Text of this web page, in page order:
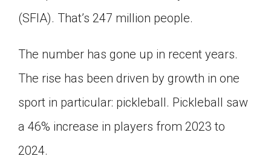
(SFIA). That’s 247 million people.
The number has gone up in recent years.
The rise has been driven by growth in one
sport in particular: pickleball. Pickleball saw
a 46% increase in players from 2023 to
2024.
Choose an action. Options might include